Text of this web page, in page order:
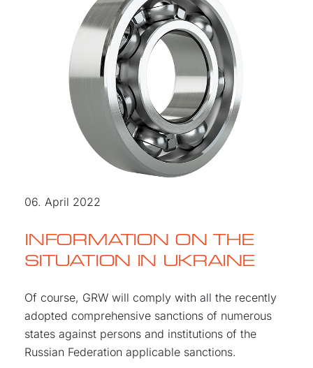
06. April 2022
INFORMATION ON THE
SITUATION IN UKRAINE
Of course, GRW will comply with all the recently
adopted comprehensive sanctions of numerous
states against persons and institutions of the
Russian Federation applicable sanctions.